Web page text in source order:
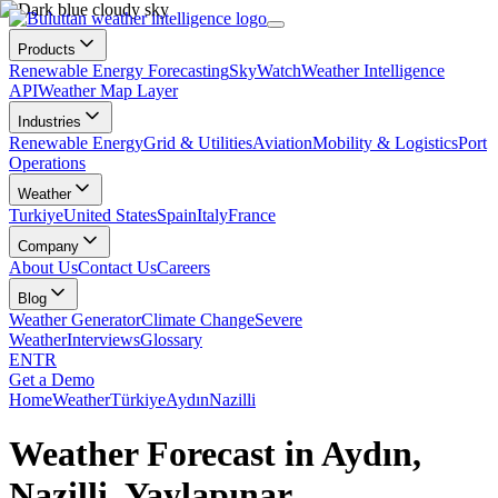
Products
Renewable Energy ForecastingSkyWatchWeather Intelligence
APIWeather Map Layer
Industries
Renewable EnergyGrid & UtilitiesAviationMobility & LogisticsPort
Operations
Weather
TurkiyeUnited StatesSpainItalyFrance
Company
About UsContact UsCareers
Blog
Weather GeneratorClimate ChangeSevere
WeatherInterviewsGlossary
ENTR
Get a Demo
HomeWeatherTürkiyeAydınNazilli
Weather Forecast in Aydın,